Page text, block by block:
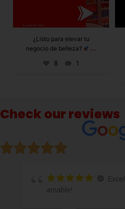
Dukanee Beauty Supply
dijo presente en Premiere
Check our reviews
Holga, muy